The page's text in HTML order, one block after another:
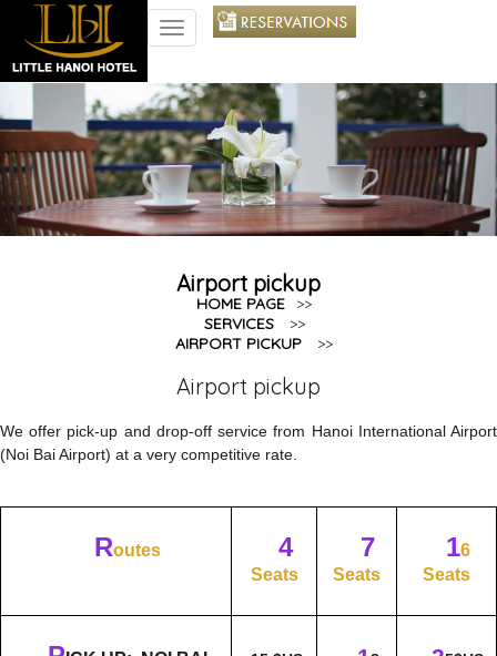
TOGGLE
NAVIGATION
Airport pickup
HOME PAGE
>>
SERVICES
>>
AIRPORT PICKUP
>>
Airport pickup
We offer pick-up and drop-off service from Hanoi International Airport
(Noi Bai Airport) at a very competitive rate.
Routes 4
Seats
7
Seats
16
Seats